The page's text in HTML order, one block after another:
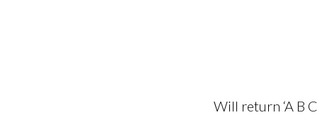
Will return ‘A B C